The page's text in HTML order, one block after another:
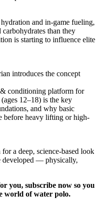
and in-game fueling,
than they
is starting to influence elite
introduces the concept
& conditioning platform for
12–18) is the key
and why basic
before heavy lifting or high-
a deep, science-based look
developed — physically,
you, subscribe now so you
world of water polo.